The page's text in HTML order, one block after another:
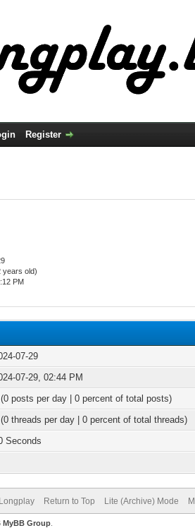
Register
years old)
PM
07-29
07-29, 02:44 PM
posts per day | 0 percent of total posts)
threads per day | 0 percent of total threads)
Seconds
Longplay Return to Top Lite (Archive) Mode
MyBB Group